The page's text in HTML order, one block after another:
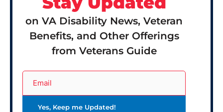
on VA Disability News, Veteran
Benefits, and Other Offerings
from Veterans Guide